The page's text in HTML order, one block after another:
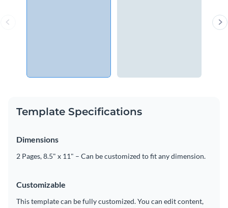
Template Specifications
Dimensions
2 Pages, 8.5" x 11" – Can be customized to fit any dimension.
Customizable
This template can be fully customized. You can edit content,